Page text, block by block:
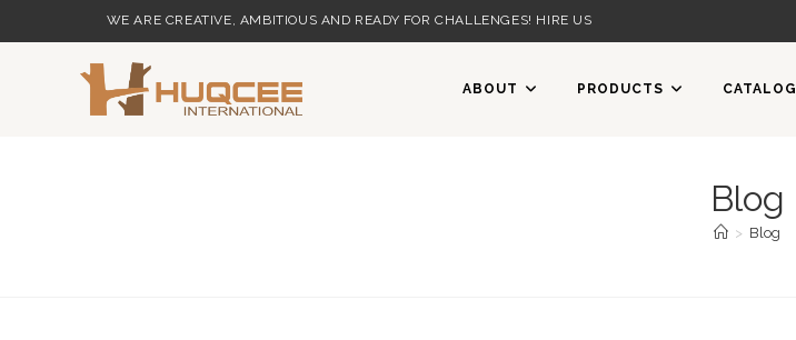
to
WE ARE CREATIVE, AMBITIOUS AND READY FOR CHALLENGES! HIRE US
ABOUT PRODUCTS CATALOG
Blog
> Blog